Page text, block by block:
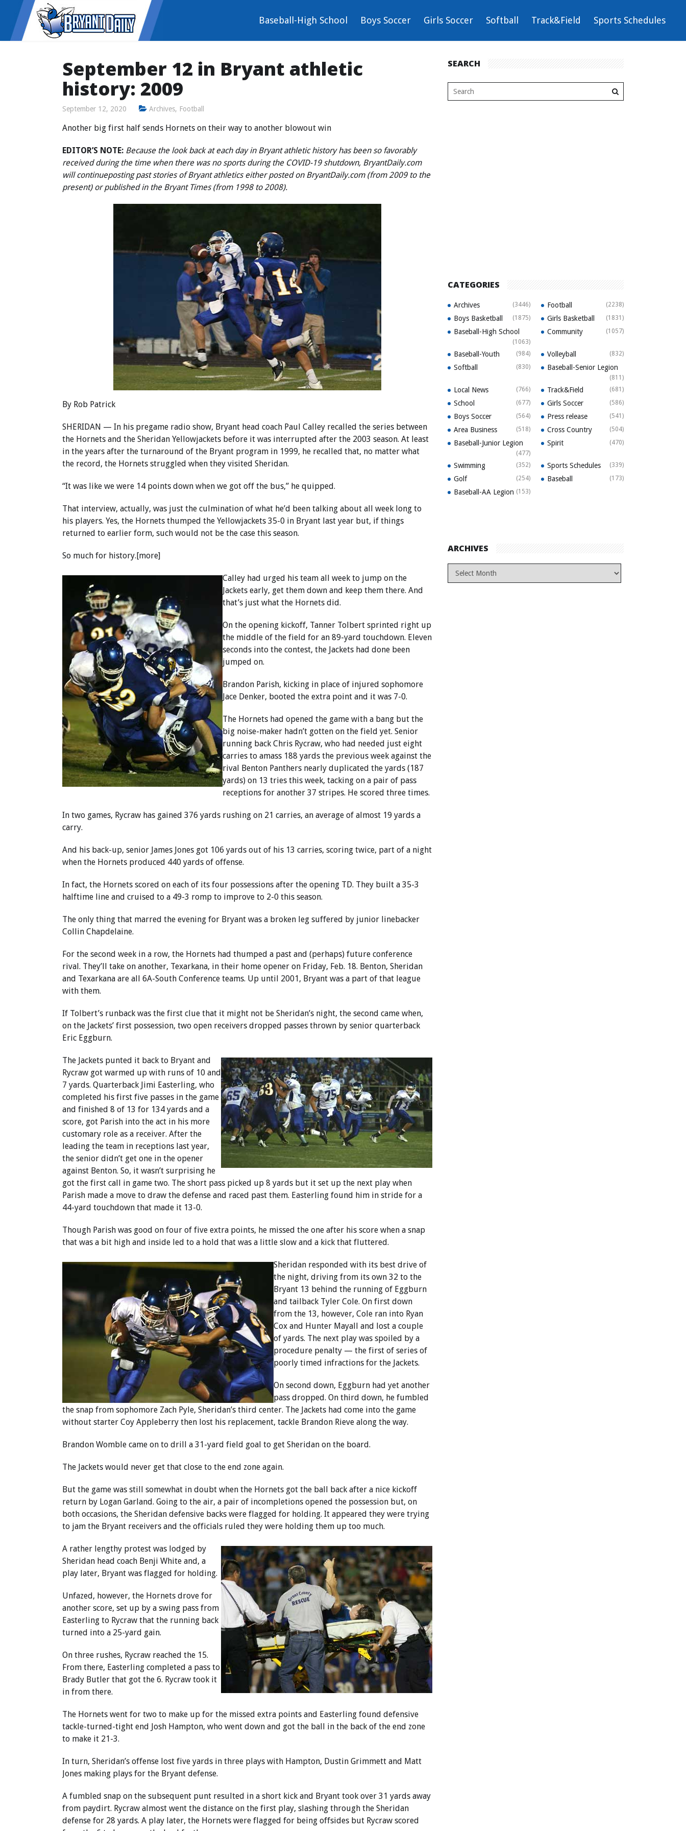
Baseball-High School Boys Soccer Girls Soccer Softball Track&Field Sports Schedules
September 12 in Bryant athletic
history: 2009
September 12, 2020 Archives, Football
Another big first half sends Hornets on their way to another blowout win
EDITOR’S NOTE: Because the look back at each day in Bryant athletic history has been so favorably
received during the time when there was no sports during the COVID-19 shutdown, BryantDaily.com
will continueposting past stories of Bryant athletics either posted on BryantDaily.com (from 2009 to the
present) or published in the Bryant Times (from 1998 to 2008).
By Rob Patrick
SHERIDAN — In his pregame radio show, Bryant head coach Paul Calley recalled the series between
the Hornets and the Sheridan Yellowjackets before it was interrupted after the 2003 season. At least
in the years after the turnaround of the Bryant program in 1999, he recalled that, no matter what
the record, the Hornets struggled when they visited Sheridan.
“It was like we were 14 points down when we got off the bus,” he quipped.
That interview, actually, was just the culmination of what he’d been talking about all week long to
his players. Yes, the Hornets thumped the Yellowjackets 35-0 in Bryant last year but, if things
returned to earlier form, such would not be the case this season.
So much for history.[more]
Calley had urged his team all week to jump on the
Jackets early, get them down and keep them there. And
that’s just what the Hornets did.
On the opening kickoff, Tanner Tolbert sprinted right up
the middle of the field for an 89-yard touchdown. Eleven
seconds into the contest, the Jackets had done been
jumped on.
Brandon Parish, kicking in place of injured sophomore
Jace Denker, booted the extra point and it was 7-0.
The Hornets had opened the game with a bang but the
big noise-maker hadn’t gotten on the field yet. Senior
running back Chris Rycraw, who had needed just eight
carries to amass 188 yards the previous week against the
rival Benton Panthers nearly duplicated the yards (187
yards) on 13 tries this week, tacking on a pair of pass
receptions for another 37 stripes. He scored three times.
In two games, Rycraw has gained 376 yards rushing on 21 carries, an average of almost 19 yards a
carry.
And his back-up, senior James Jones got 106 yards out of his 13 carries, scoring twice, part of a night
when the Hornets produced 440 yards of offense.
In fact, the Hornets scored on each of its four possessions after the opening TD. They built a 35-3
halftime line and cruised to a 49-3 romp to improve to 2-0 this season.
The only thing that marred the evening for Bryant was a broken leg suffered by junior linebacker
Collin Chapdelaine.
For the second week in a row, the Hornets had thumped a past and (perhaps) future conference
rival. They’ll take on another, Texarkana, in their home opener on Friday, Feb. 18. Benton, Sheridan
and Texarkana are all 6A-South Conference teams. Up until 2001, Bryant was a part of that league
with them.
If Tolbert’s runback was the first clue that it might not be Sheridan’s night, the second came when,
on the Jackets’ first possession, two open receivers dropped passes thrown by senior quarterback
Eric Eggburn.
The Jackets punted it back to Bryant and
Rycraw got warmed up with runs of 10 and
7 yards. Quarterback Jimi Easterling, who
completed his first five passes in the game
and finished 8 of 13 for 134 yards and a
score, got Parish into the act in his more
customary role as a receiver. After the
leading the team in receptions last year,
the senior didn’t get one in the opener
against Benton. So, it wasn’t surprising he
got the first call in game two. The short pass picked up 8 yards but it set up the next play when
Parish made a move to draw the defense and raced past them. Easterling found him in stride for a
44-yard touchdown that made it 13-0.
Though Parish was good on four of five extra points, he missed the one after his score when a snap
that was a bit high and inside led to a hold that was a little slow and a kick that fluttered.
Sheridan responded with its best drive of
the night, driving from its own 32 to the
Bryant 13 behind the running of Eggburn
and tailback Tyler Cole. On first down
from the 13, however, Cole ran into Ryan
Cox and Hunter Mayall and lost a couple
of yards. The next play was spoiled by a
procedure penalty — the first of series of
poorly timed infractions for the Jackets.
On second down, Eggburn had yet another
pass dropped. On third down, he fumbled
the snap from sophomore Zach Pyle, Sheridan’s third center. The Jackets had come into the game
without starter Coy Appleberry then lost his replacement, tackle Brandon Rieve along the way.
Brandon Womble came on to drill a 31-yard field goal to get Sheridan on the board.
The Jackets would never get that close to the end zone again.
But the game was still somewhat in doubt when the Hornets got the ball back after a nice kickoff
return by Logan Garland. Going to the air, a pair of incompletions opened the possession but, on
both occasions, the Sheridan defensive backs were flagged for holding. It appeared they were trying
to jam the Bryant receivers and the officials ruled they were holding them up too much.
A rather lengthy protest was lodged by
Sheridan head coach Benji White and, a
play later, Bryant was flagged for holding.
Unfazed, however, the Hornets drove for
another score, set up by a swing pass from
Easterling to Rycraw that the running back
turned into a 25-yard gain.
On three rushes, Rycraw reached the 15.
From there, Easterling completed a pass to
Brady Butler that got the 6. Rycraw took it
in from there.
The Hornets went for two to make up for the missed extra points and Easterling found defensive
tackle-turned-tight end Josh Hampton, who went down and got the ball in the back of the end zone
to make it 21-3.
In turn, Sheridan’s offense lost five yards in three plays with Hampton, Dustin Grimmett and Matt
Jones making plays for the Bryant defense.
A fumbled snap on the subsequent punt resulted in a short kick and Bryant took over 31 yards away
from paydirt. Rycraw almost went the distance on the first play, slashing through the Sheridan
defense for 28 yards. A play later, the Hornets were flagged for being offsides but Rycraw scored
SEARCH
CATEGORIES
Archives (3446) Football (2238)
Boys Basketball (1875) Girls Basketball (1831)
Baseball-High School
(1063)
Community (1057)
Baseball-Youth (984) Volleyball (832)
Softball (830) Baseball-Senior Legion
(811)
Local News (766) Track&Field (681)
School (677) Girls Soccer (586)
Boys Soccer (564) Press release (541)
Area Business (518) Cross Country (504)
Baseball-Junior Legion
(477)
Spirit (470)
Swimming (352) Sports Schedules (339)
Golf (254) Baseball (173)
Baseball-AA Legion (153)
ARCHIVES